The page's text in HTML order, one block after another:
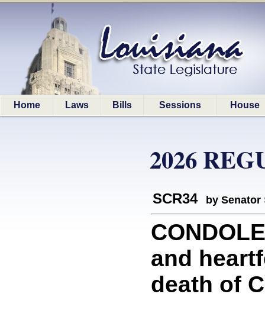
Home Laws Bills Sessions House
2026
SCR34 by Senator
and
death of